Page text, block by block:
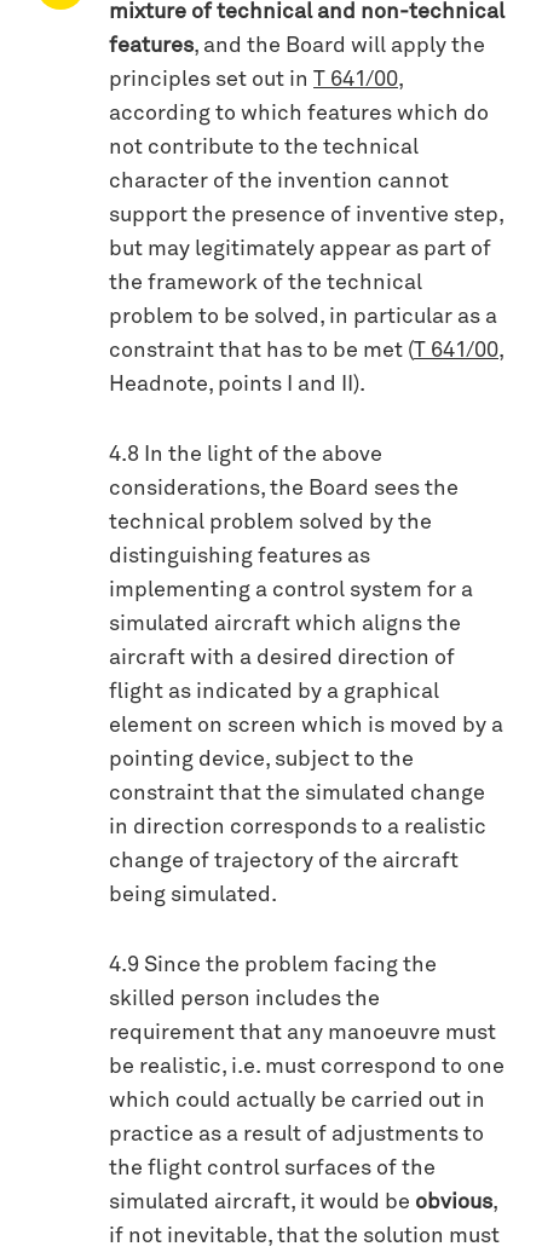
mixture of technical and non-technical
features, and the Board will apply the
principles set out in T 641/00,
according to which features which do
not contribute to the technical
character of the invention cannot
support the presence of inventive step,
but may legitimately appear as part of
the framework of the technical
problem to be solved, in particular as a
constraint that has to be met (T 641/00,
Headnote, points I and II).
4.8 In the light of the above
considerations, the Board sees the
technical problem solved by the
distinguishing features as
implementing a control system for a
simulated aircraft which aligns the
aircraft with a desired direction of
flight as indicated by a graphical
element on screen which is moved by a
pointing device, subject to the
constraint that the simulated change
in direction corresponds to a realistic
change of trajectory of the aircraft
being simulated.
4.9 Since the problem facing the
skilled person includes the
requirement that any manoeuvre must
be realistic, i.e. must correspond to one
which could actually be carried out in
practice as a result of adjustments to
the flight control surfaces of the
simulated aircraft, it would be obvious,
if not inevitable, that the solution must